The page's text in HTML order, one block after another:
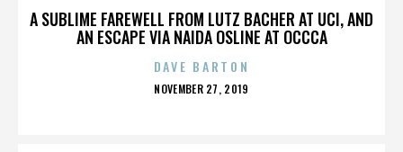
A SUBLIME FAREWELL FROM LUTZ BACHER AT UCI, AND
AN ESCAPE VIA NAIDA OSLINE AT OCCCA
DAVE BARTON
POSTED
NOVEMBER 27, 2019